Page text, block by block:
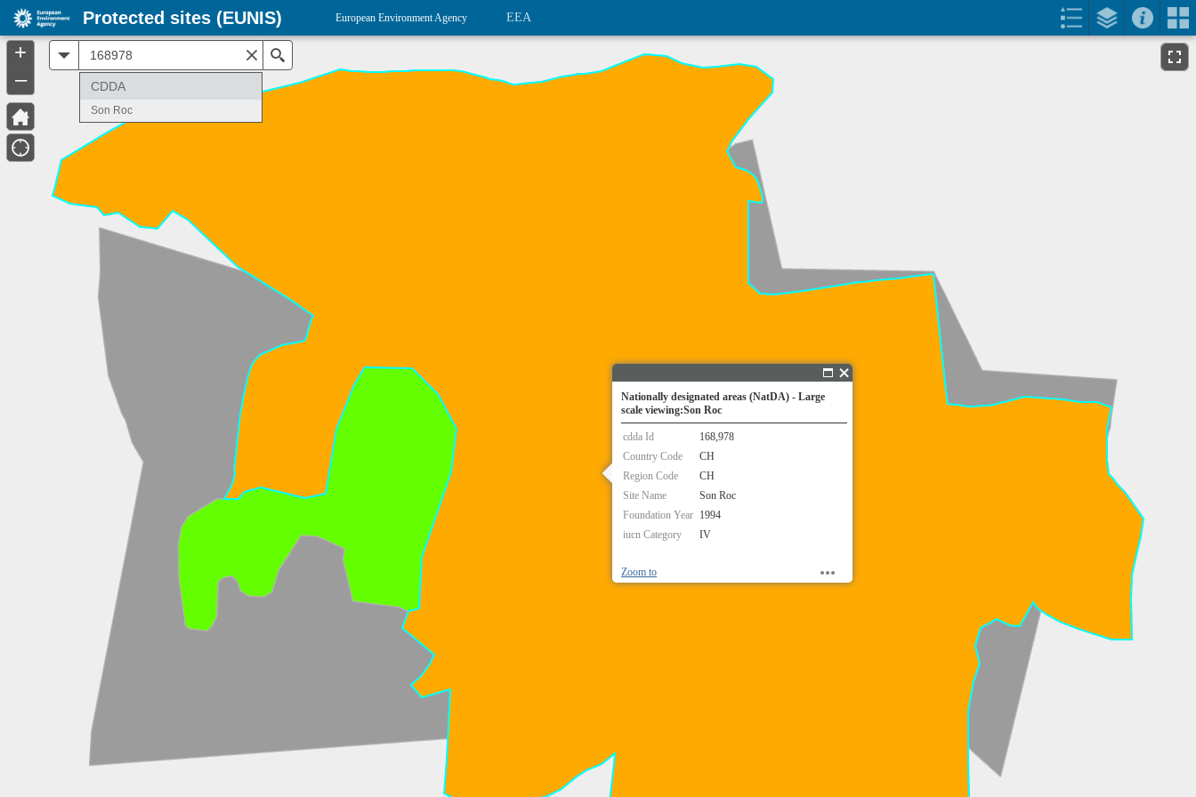
Nationally designated areas (NatDA) - Large
scale viewing:Son Roc
cdda Id
168,978
Country Code
CH
Region Code
CH
Site Name
Son Roc
Foundation Year 1994
iucn Category
IV
Zoom to
CDDA
Son Roc
+
–
Protected sites (EUNIS) European Environment Agency EEA